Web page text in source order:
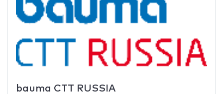
bauma CTT RUSSIA